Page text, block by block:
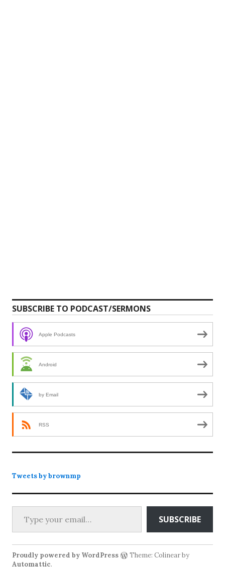
SUBSCRIBE TO PODCAST/SERMONS
Apple Podcasts
Android
by Email
RSS
Tweets by brownmp
Type your email…
SUBSCRIBE
Proudly powered by WordPress
Theme: Colinear by
Automattic.